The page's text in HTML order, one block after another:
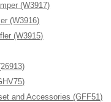
(W3917)
(W3916)
(W3915)
and Accessories (GFF51)